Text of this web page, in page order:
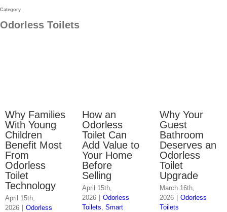
Category
Odorless Toilets
Why Families
With Young
Children
Benefit Most
From
Odorless
Toilet
Technology
April 15th,
2026
Odorless
How an
Odorless
Toilet Can
Add Value to
Your Home
Before
Selling
April 15th,
2026
Odorless
Toilets Smart
Why Your
Guest
Bathroom
Deserves an
Odorless
Toilet
Upgrade
March 16th,
2026
Odorless
Toilets